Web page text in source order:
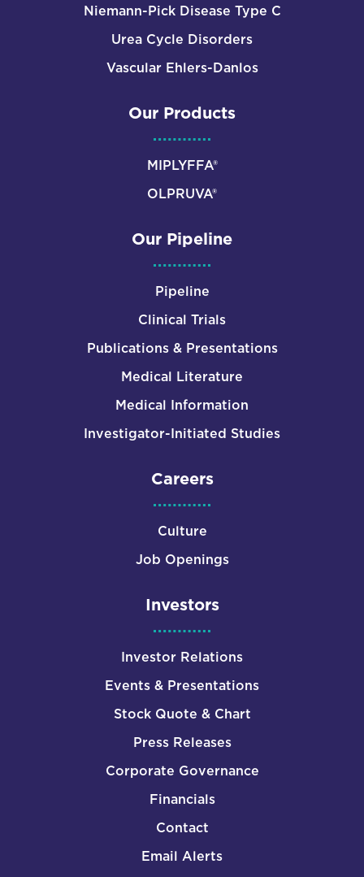
Niemann-Pick Disease Type C
Urea Cycle Disorders
Vascular Ehlers-Danlos
Our Products
MIPLYFFA®
OLPRUVA®
Our Pipeline
Pipeline
Clinical Trials
Publications & Presentations
Medical Literature
Medical Information
Investigator-Initiated Studies
Careers
Culture
Job Openings
Investors
Investor Relations
Events & Presentations
Stock Quote & Chart
Press Releases
Corporate Governance
Financials
Contact
Email Alerts